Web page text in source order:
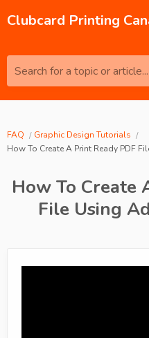
Clubcard Printing
Search for a topic or article...
FAQ
Graphic Design Tutorials
How To Create A Print Ready PDF
How To Create
File Using